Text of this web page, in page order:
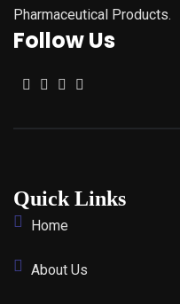
Pharmaceutical Products.
Follow Us
Quick Links
Home
About Us